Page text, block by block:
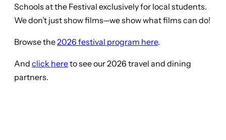
Schools at the Festival exclusively for local students.
We don’t just show films—we show what films can do!
Browse the2026 festival program here.
And click hereto see our 2026 travel and dining
partners.